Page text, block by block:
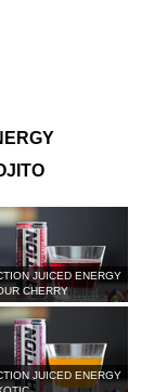
JUICED ENERGY
CHERRY
JUICED ENERGY